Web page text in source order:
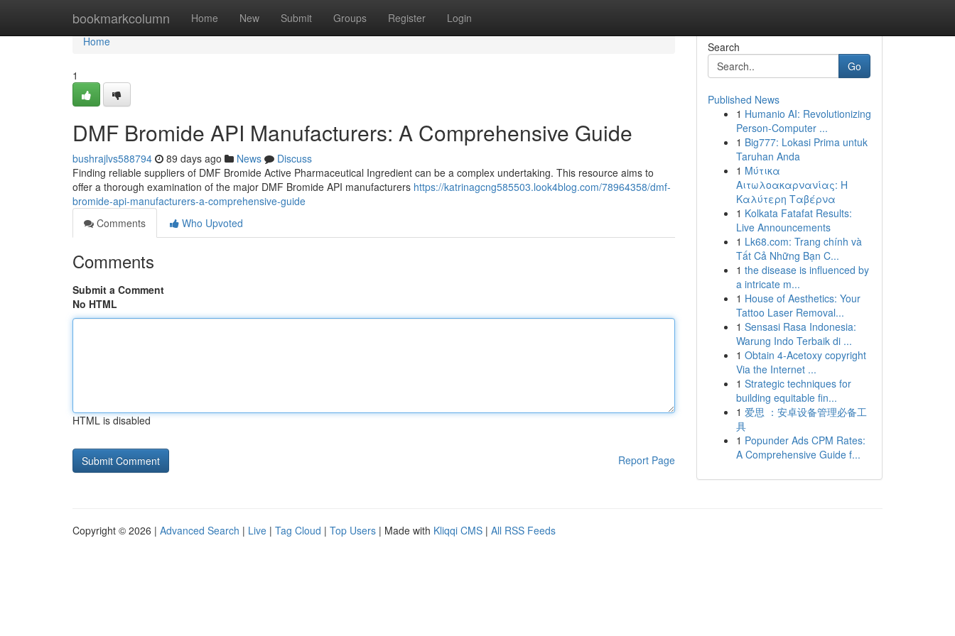
bookmarkcolumn Home New Submit Groups Register Login
Home
Home
1
DMF Bromide API Manufacturers: A Comprehensive Guide
bushrajlvs588794 89 days ago News
Discuss
Finding reliable suppliers of DMF Bromide Active Pharmaceutical Ingredient can be a complex undertaking. This resource aims to
offer a thorough examination of the major DMF Bromide API manufacturers https://katrinagcng585503.look4blog.com/78964358/dmf-
bromide-api-manufacturers-a-comprehensive-guide
Comments
Who Upvoted
Comments
Submit a Comment
No HTML
HTML is disabled
Report Page
Search
Go
Published News
1 Humanio AI: Revolutionizing
Person-Computer ...
1 Big777: Lokasi Prima untuk
Taruhan Anda
1 Μύτικα
Αιτωλοακαρνανίας: Η
Καλύτερη Ταβέρνα
1 Kolkata Fatafat Results:
Live Announcements
1 Lk68.com: Trang chính và
Tất Cả Những Bạn C...
1 the disease is influenced by
a intricate m...
1 House of Aesthetics: Your
Tattoo Laser Removal...
1 Sensasi Rasa Indonesia:
Warung Indo Terbaik di ...
1 Obtain 4-Acetoxy copyright
Via the Internet ...
1 Strategic techniques for
building equitable fin...
1 爱思 ：安卓设备管理必备工
具
1 Popunder Ads CPM Rates:
A Comprehensive Guide f...
Copyright © 2026 | Advanced Search | Live | Tag Cloud | Top Users | Made with Kliqqi CMS | All RSS Feeds